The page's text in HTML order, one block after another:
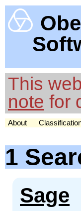
This
note for
About
1
Sage